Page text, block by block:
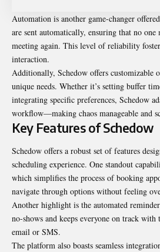
Automation is another game-changer
are sent automatically, ensuring that no one
meeting again. This level of reliability
interaction.
Additionally, Schedow offers customizable
unique needs. Whether it’s setting buffer
integrating specific preferences, Schedow
workflow—making chaos manageable and
Key Features of Schedow
Schedow offers a robust set of features
scheduling experience. One standout
which simplifies the process of booking
navigate through options without feeling
Another highlight is the automated
no-shows and keeps everyone on track
email or SMS.
The platform also boasts seamless